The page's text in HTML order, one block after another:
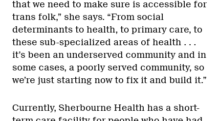
that we need to make sure is accessible for
trans folk,” she says. “From social
determinants to health, to primary care, to
these sub-specialized areas of health . . .
it’s been an underserved community and in
some cases, a poorly served community, so
we’re just starting now to fix it and build it.”
Currently, Sherbourne Health has a short-